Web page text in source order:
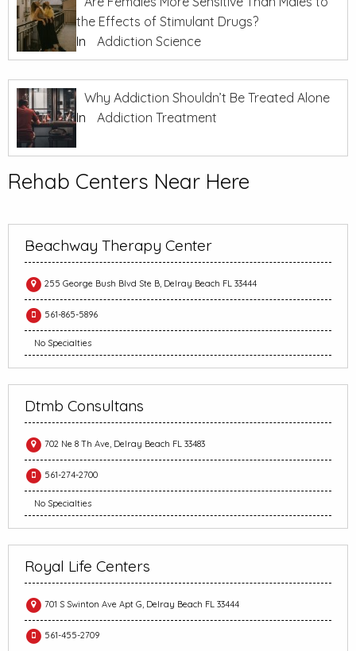
the Effects of Stimulant Drugs?
In
Addiction Science
Why Addiction Shouldn’t Be Treated Alone
In
Addiction Treatment
Rehab Centers Near Here
Beachway Therapy Center
255 George Bush Blvd Ste B, Delray Beach FL 33444
561-865-5896
No Specialties
Dtmb Consultans
702 Ne 8 Th Ave, Delray Beach FL 33483
561-274-2700
No Specialties
Royal Life Centers
701 S Swinton Ave Apt G, Delray Beach FL 33444
561-455-2709